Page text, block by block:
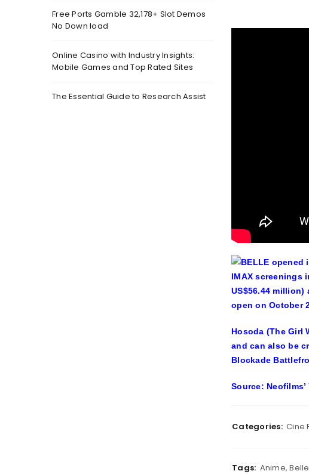
Free Ports Gamble 32,178+ Slot Demos
No Down load
Online Casino with Industry Insights:
Mobile Games and Top Rated Sites
The Essential Guide to Research Assist
BELLE opened
IMAX screenings
US$56.44 million)
open on October
Hosoda (The Girl
and can also be
Blockade
Source:
Categories: Cine
Tags: Anime,Belle